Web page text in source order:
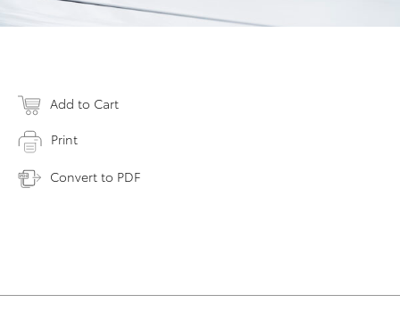
Add to Cart
Print
Convert to PDF